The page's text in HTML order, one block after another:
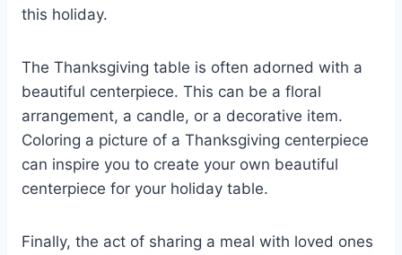
this holiday.
The Thanksgiving table is often adorned with a
beautiful centerpiece. This can be a floral
arrangement, a candle, or a decorative item.
Coloring a picture of a Thanksgiving centerpiece
can inspire you to create your own beautiful
centerpiece for your holiday table.
Finally, the act of sharing a meal with loved ones